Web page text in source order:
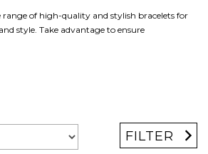
range of high-quality and stylish bracelets for
style. Take advantage to ensure
FILTER